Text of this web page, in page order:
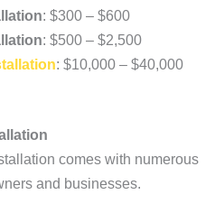
: $300 – $600
: $500 – $2,500
: $10,000 – $40,000
comes with numerous
and businesses.